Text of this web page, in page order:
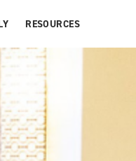
RESOURCES